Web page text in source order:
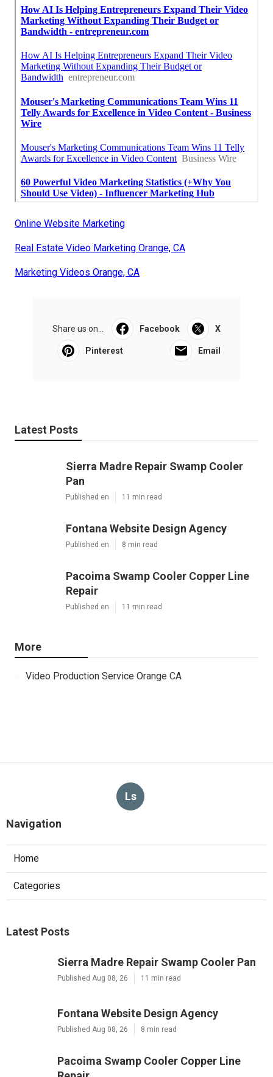
Online Website Marketing
Real Estate Video Marketing Orange, CA
Marketing Videos Orange, CA
Share us on... Facebook X
Pinterest Email
Latest Posts
Sierra Madre Repair Swamp Cooler
Pan
Published en 11 min read
Fontana Website Design Agency
Published en 8 min read
Pacoima Swamp Cooler Copper Line
Repair
Published en 11 min read
More
Video Production Service Orange CA
Ls
Navigation
Home
Categories
Latest Posts
Sierra Madre Repair Swamp Cooler Pan
Published Aug 08, 26 11 min read
Fontana Website Design Agency
Published Aug 08, 26 8 min read
Pacoima Swamp Cooler Copper Line